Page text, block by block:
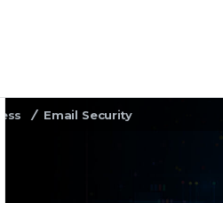
Email Security